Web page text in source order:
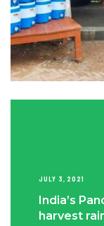
JULY 3, 2021
India’s
harvest